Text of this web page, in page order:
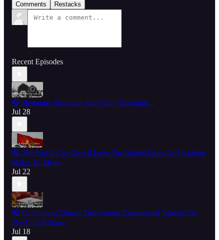
Comments Restacks
Recent Episodes
🎧 Shooting, Shootings And More Shootings...
Jul 28
🎧 The World Cup Crowd Love The United States As Socialism
Makes Its Move
Jul 22
🎧 Communist China's Treacherous Unrestricted Warfare On
The United States
Jul 18